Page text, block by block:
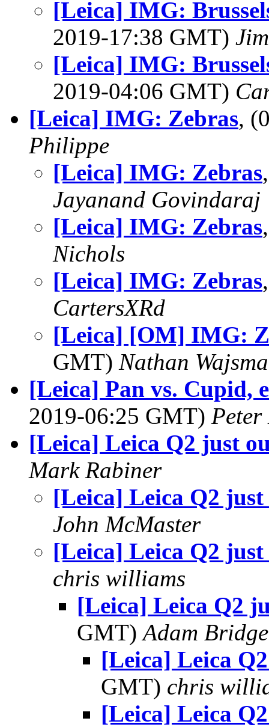
[Leica] IMG:
2019-17:38 GMT)
[Leica] IMG:
2019-04:06 GMT)
[Leica] IMG: Zebras,
Philippe
[Leica] IMG: Zebras
Jayanand Govindaraj
[Leica] IMG: Zebras
Nichols
[Leica] IMG: Zebras
CartersXRd
[Leica] [OM] IMG:
GMT) Nathan
[Leica] Pan vs. Cupid,
2019-06:25 GMT)
[Leica] Leica Q2 just
Mark Rabiner
[Leica] Leica Q2
John McMaster
[Leica] Leica Q2
chris williams
[Leica] Leica Q2
GMT)Adam Bridge
[Leica] Leica
GMT) chris
[Leica] Leica